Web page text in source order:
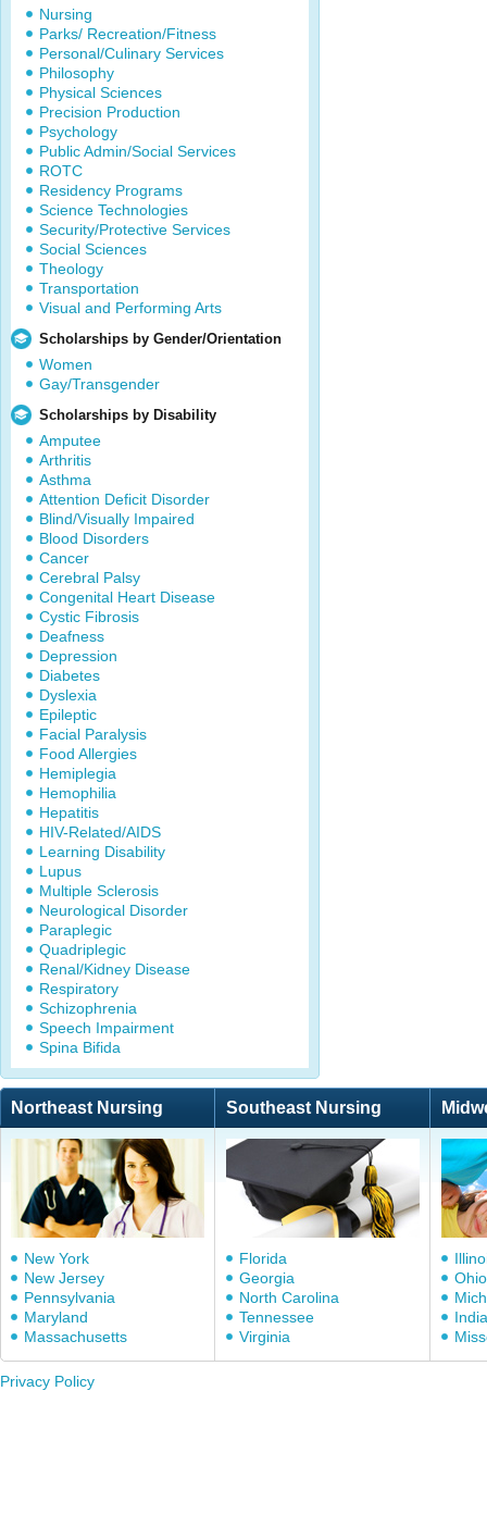
Nursing
Parks/ Recreation/Fitness
Personal/Culinary Services
Philosophy
Physical Sciences
Precision Production
Psychology
Public Admin/Social Services
ROTC
Residency Programs
Science Technologies
Security/Protective Services
Social Sciences
Theology
Transportation
Visual and Performing Arts
Scholarships by Gender/Orientation
Women
Gay/Transgender
Scholarships by Disability
Amputee
Arthritis
Asthma
Attention Deficit Disorder
Blind/Visually Impaired
Blood Disorders
Cancer
Cerebral Palsy
Congenital Heart Disease
Cystic Fibrosis
Deafness
Depression
Diabetes
Dyslexia
Epileptic
Facial Paralysis
Food Allergies
Hemiplegia
Hemophilia
Hepatitis
HIV-Related/AIDS
Learning Disability
Lupus
Multiple Sclerosis
Neurological Disorder
Paraplegic
Quadriplegic
Renal/Kidney Disease
Respiratory
Schizophrenia
Speech Impairment
Spina Bifida
Northeast Nursing Southeast Nursing
New York
New Jersey
Pennsylvania
Maryland
Massachusetts
Florida
Georgia
North Carolina
Tennessee
Virginia
Ohio
Privacy Policy